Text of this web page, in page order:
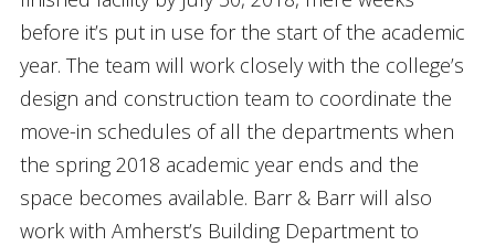
before it’s put in use for the start of the academic
year. The team will work closely with the college’s
design and construction team to coordinate the
move-in schedules of all the departments when
the spring 2018 academic year ends and the
space becomes available. Barr & Barr will also
work with Amherst’s Building Department to